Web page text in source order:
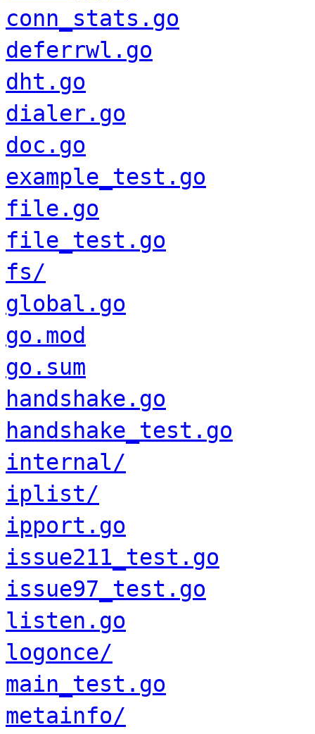
conn_stats.go
deferrwl.go
dht.go
dialer.go
doc.go
example_test.go
file.go
file_test.go
fs/
global.go
go.mod
go.sum
handshake.go
handshake_test.go
internal/
iplist/
ipport.go
issue211_test.go
issue97_test.go
listen.go
logonce/
main_test.go
metainfo/